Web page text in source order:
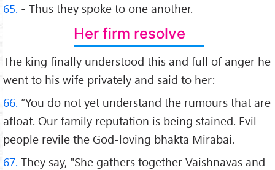
65. - Thus they spoke to one another.
Her firm resolve
The king finally understood this and full of anger he
went to his wife privately and said to her:
66. “You do not yet understand the rumours that are
afloat. Our family reputation is being stained. Evil
people revile the God-loving bhakta Mirabai.
67. They say, "She gathers together Vaishnavas and